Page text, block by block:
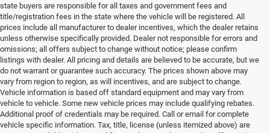
state buyers are responsible for all taxes and government fees and
title/registration fees in the state where the vehicle will be registered. All
prices include all manufacturer to dealer incentives, which the dealer retains
unless otherwise specifically provided. Dealer not responsible for errors and
omissions; all offers subject to change without notice; please confirm
listings with dealer. All pricing and details are believed to be accurate, but we
do not warrant or guarantee such accuracy. The prices shown above may
vary from region to region, as will incentives, and are subject to change.
Vehicle information is based off standard equipment and may vary from
vehicle to vehicle. Some new vehicle prices may include qualifying rebates.
Additional proof of credentials may be required. Call or email for complete
vehicle specific information. Tax, title, license (unless itemized above) are